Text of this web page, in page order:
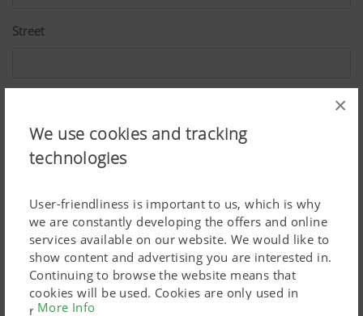
×
We use cookies and tracking
technologies
User-friendliness is important to us, which is why
we are constantly developing the offers and online
services available on our website. We would like to
show content and advertising you are interested in.
Continuing to browse the website means that
cookies will be used. Cookies are only used in
relation to personalised Google marketing products
More Info
Street
Country
E-Mail*